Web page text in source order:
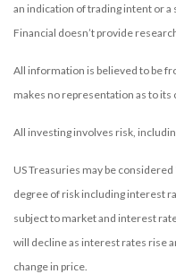
an indication of trading intent or a
Financial doesn’t provide
All information is believed to be
makes no representation as to its
All investing involves risk,
US Treasuries may be
degree of risk including interest
subject to market and interest
will decline as interest rates rise
change in price.